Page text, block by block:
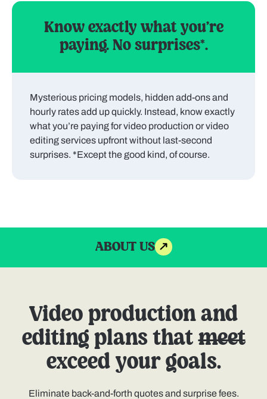
Know exactly what you’re
paying. No surprises*.
Mysterious pricing models, hidden add-ons and
hourly rates add up quickly. Instead, know exactly
what you’re paying for video production or video
editing services upfront without last-second
surprises. *Except the good kind, of course.
ABOUT US
Video production and
editing plans thatmeet
exceed your goals.
Eliminate back-and-forth quotes and surprise fees.